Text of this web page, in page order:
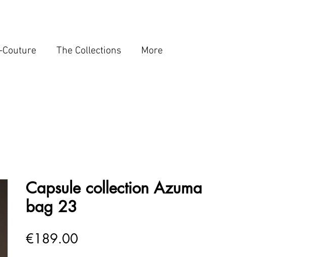
The Collections More
Capsule collection Azuma
bag 23
€189.00